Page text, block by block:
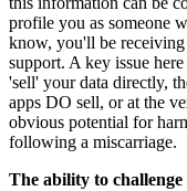
profile you as someone
know, you'll be
support. A key issue
'sell' your data directly,
apps DO sell, or at the
obvious potential for
following a miscarriage.
The ability to